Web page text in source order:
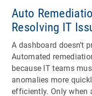
Auto
Resolving IT
A dashboard doesn’t
Automated
because IT teams
anomalies more
efficiently. Only when